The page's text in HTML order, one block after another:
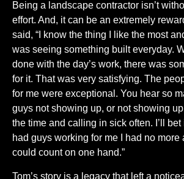
Being a landscape contractor isn’t
effort. And, it can be an extremely
said, “I know the thing I like the most
was seeing something built everyday.
done with the day’s work, there was
for it. That was very satisfying. The
for me were exceptional. You hear so
guys not showing up, or not showing
the time and calling in sick often. I’ll bet
had guys working for me I had no more
could count on one hand.”
Tom’s story is a legacy that left a